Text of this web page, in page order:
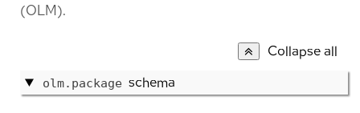
(OLM).
Collapse all
olm.package schema